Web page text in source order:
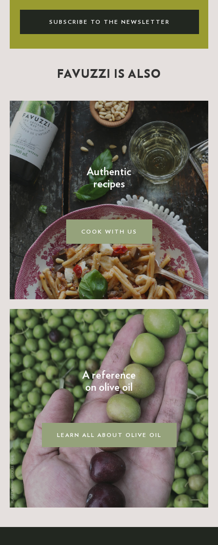
SUBSCRIBE TO THE NEWSLETTER
FAVUZZI IS ALSO
Authentic
recipes
COOK WITH US
A reference
on olive oil
LEARN ALL ABOUT OLIVE OIL